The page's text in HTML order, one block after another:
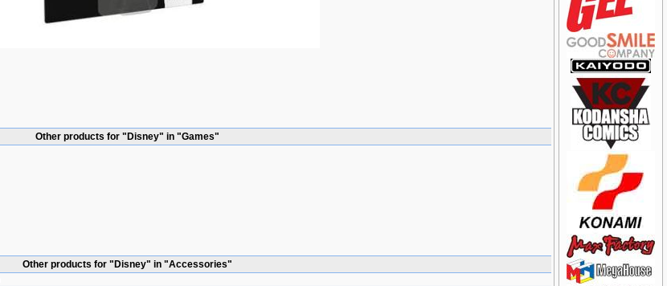
Other products for "Disney" in "Games"
Other products for "Disney" in "Accessories"